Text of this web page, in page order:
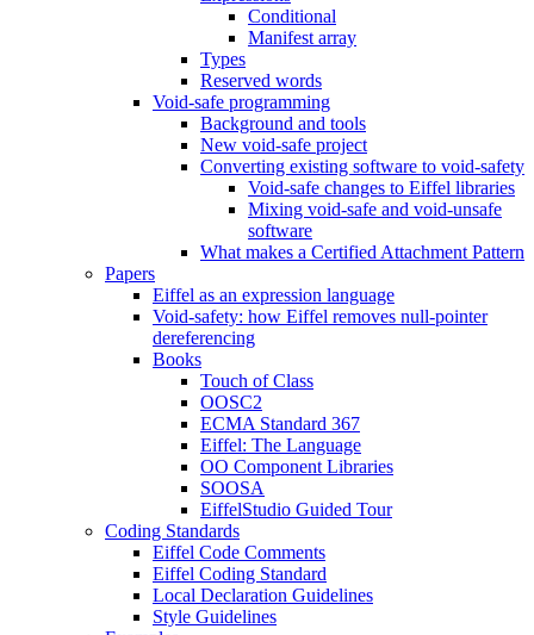
Conditional
Manifest array
Types
Reserved words
Void-safe programming
Background and tools
New void-safe project
Converting existing software to void-safety
Void-safe changes to Eiffel libraries
Mixing void-safe and void-unsafe
software
What makes a Certified Attachment Pattern
Papers
Eiffel as an expression language
Void-safety: how Eiffel removes null-pointer
dereferencing
Books
Touch of Class
OOSC2
ECMA Standard 367
Eiffel: The Language
OO Component Libraries
SOOSA
EiffelStudio Guided Tour
Coding Standards
Eiffel Code Comments
Eiffel Coding Standard
Local Declaration Guidelines
Style Guidelines